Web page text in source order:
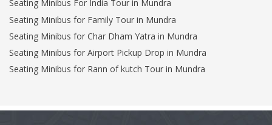
Seating Minibus For India Tour in Mundra
Seating Minibus for Family Tour in Mundra
Seating Minibus for Char Dham Yatra in Mundra
Seating Minibus for Airport Pickup Drop in Mundra
Seating Minibus for Rann of kutch Tour in Mundra